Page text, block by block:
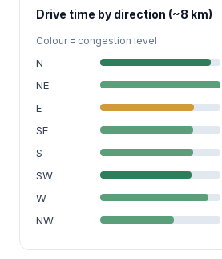
Drive time by direction (~8 km)
Colour = congestion level
N
NE
E
SE
S
SW
W
NW